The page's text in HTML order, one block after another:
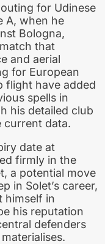
for Udinese
A, when he
Bologna,
that
and aerial
for European
flight have added
spells in
his detailed club
current data.
date at
firmly in the
a potential move
in Solet’s career,
himself in
his reputation
defenders